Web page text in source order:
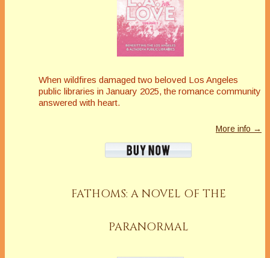
When wildfires damaged two beloved Los Angeles
public libraries in January 2025, the romance community
answered with heart.
More info →
FATHOMS: A NOVEL OF THE
PARANORMAL